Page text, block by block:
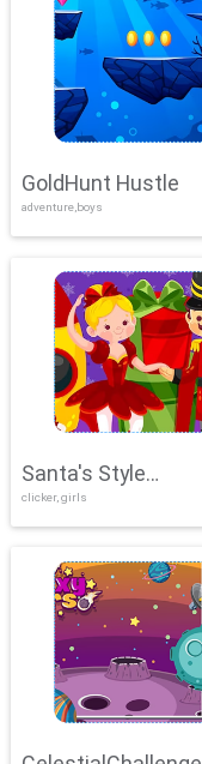
GoldHunt Hustle
adventure,boys
Santa's Style
Showdown
clicker, girls